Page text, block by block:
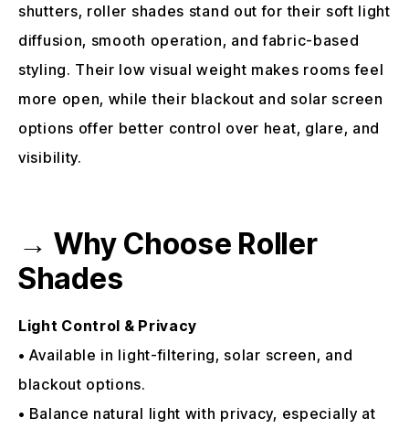
shutters, roller shades stand out for their soft light
diffusion, smooth operation, and fabric-based
styling. Their low visual weight makes rooms feel
more open, while their blackout and solar screen
options offer better control over heat, glare, and
visibility.
→ Why Choose Roller
Shades
Light Control & Privacy
• Available in light-filtering, solar screen, and
blackout options.
• Balance natural light with privacy, especially at